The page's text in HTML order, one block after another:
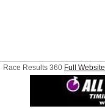
Race Results 360 Full Website